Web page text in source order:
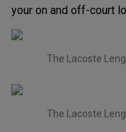
your on and off-court
The Lacoste
The Lacoste